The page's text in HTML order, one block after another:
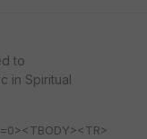
to
in Spiritual